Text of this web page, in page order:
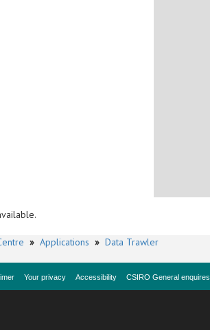
» Applications » Data Trawler
Your privacy Accessibility CSIRO General enquires